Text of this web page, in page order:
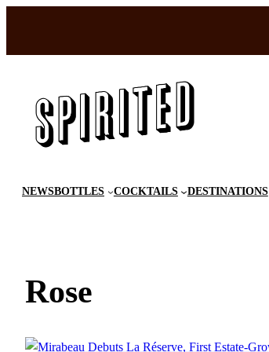
content
NEWSBOTTLES COCKTAILS DESTINATIONS
Rose